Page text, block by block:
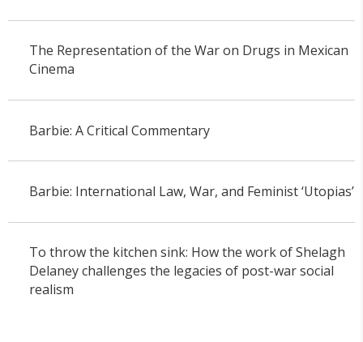
The Representation of the War on Drugs in Mexican
Cinema
Barbie: A Critical Commentary
Barbie: International Law, War, and Feminist ‘Utopias’
To throw the kitchen sink: How the work of Shelagh
Delaney challenges the legacies of post-war social
realism